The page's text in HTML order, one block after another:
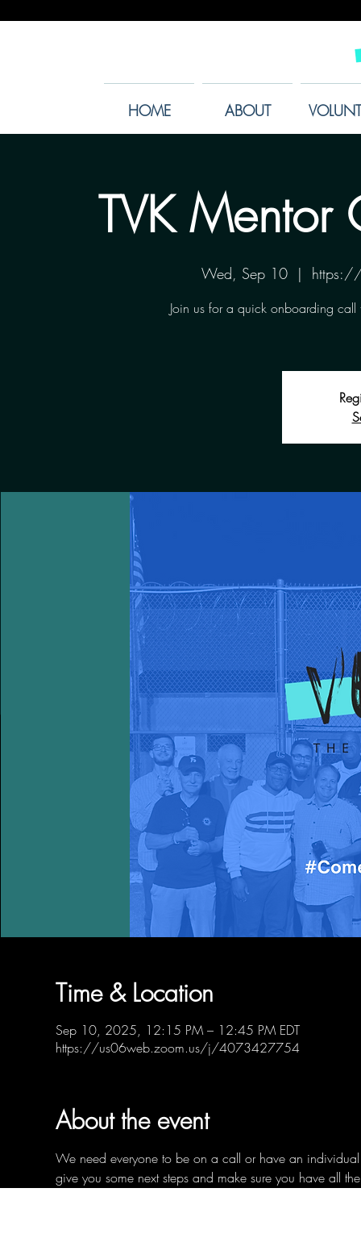
HOME ABOUT
TVK
Wed, Sep 10
  |
Join us for a quick onboarding
Time & Location
Sep 10, 2025, 12:15 PM – 12:45 PM EDT
https://us06web.zoom.us/j/4073427754
About the event
We need everyone to be on a call or have an
give you some next steps and make sure you have all